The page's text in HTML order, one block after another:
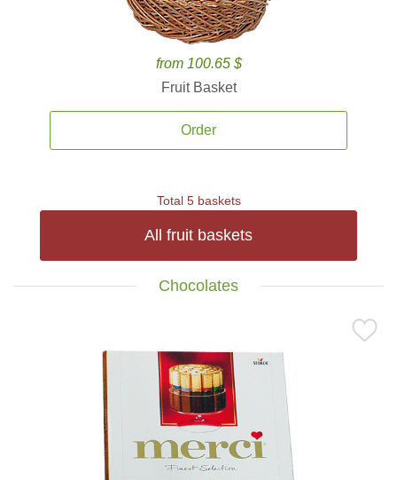
from 100.65 $
Fruit Basket
Order
Total 5 baskets
All fruit baskets
Chocolates